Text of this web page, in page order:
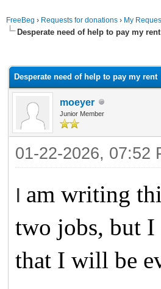
FreeBeg › Requests for donations › My
Desperate need of help to pay my rent
Desperate need of help to pay my rent
moeyer
Junior Member
01-22-2026, 07:52
I am writing
two jobs, but
that I will be